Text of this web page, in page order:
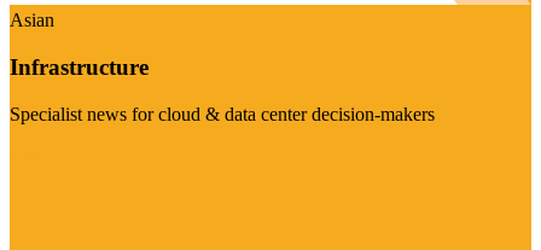
Asian
Infrastructure
Specialist news for cloud & data center decision-makers